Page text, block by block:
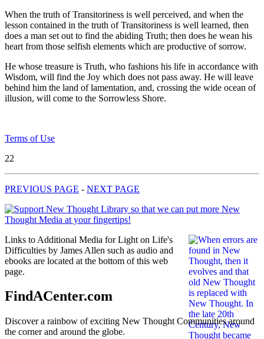
When the truth of Transitoriness is well perceived, and when the
lesson contained in the truth of Transitoriness is well learned, then
does a man set out to find the abiding Truth; then does he wean his
heart from those selfish elements which are productive of sorrow.
He whose treasure is Truth, who fashions his life in accordance with
Wisdom, will find the Joy which does not pass away. He will leave
behind him the land of lamentation, and, crossing the wide ocean of
illusion, will come to the Sorrowless Shore.
Terms of Use
22
PREVIOUS PAGE - NEXT PAGE
Links to Additional Media for Light on Life's
Difficulties by James Allen such as audio and
ebooks are located at the bottom of this web
page.
FindACenter.com
Discover a rainbow of exciting New Thought Communities around
the corner and around the globe.